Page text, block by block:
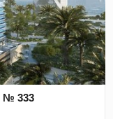
№ 333